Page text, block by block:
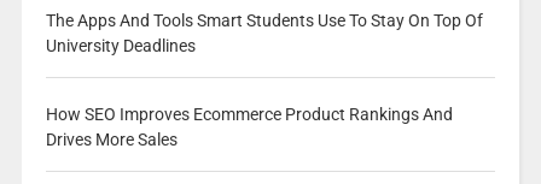
The Apps And Tools Smart Students Use To Stay On Top Of
University Deadlines
How SEO Improves Ecommerce Product Rankings And
Drives More Sales